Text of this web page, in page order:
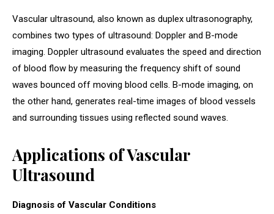
Vascular ultrasound, also known as duplex ultrasonography,
combines two types of ultrasound: Doppler and B-mode
imaging. Doppler ultrasound evaluates the speed and direction
of blood flow by measuring the frequency shift of sound
waves bounced off moving blood cells. B-mode imaging, on
the other hand, generates real-time images of blood vessels
and surrounding tissues using reflected sound waves.
Applications of Vascular
Ultrasound
Diagnosis of Vascular Conditions